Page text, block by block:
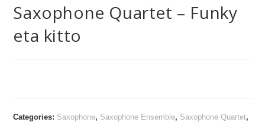
Saxophone Quartet – Funky
eta kitto
Categories: Saxophone, Saxophone Ensemble, Saxophone Quartet,